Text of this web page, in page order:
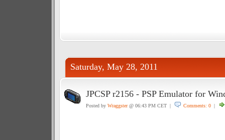
Saturday, May 28, 2011
JPCSP r2156 - PSP Emulator for
Posted by Wraggster@ 06:43 PM CET | Comments: 0|